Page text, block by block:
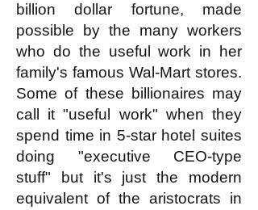
billion dollar fortune, made
possible by the many workers
who do the useful work in her
family's famous Wal-Mart stores.
Some of these billionaires may
call it "useful work" when they
spend time in 5-star hotel suites
doing "executive CEO-type
stuff" but it's just the modern
equivalent of the aristocrats in